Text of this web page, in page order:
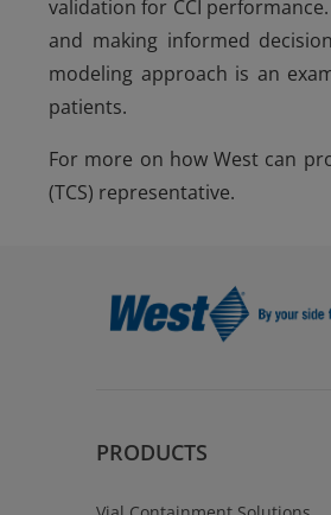
validation for CCI
and making informed
modeling approach is an
patients.
For more on how West can
(TCS) representative.
PRODUCTS